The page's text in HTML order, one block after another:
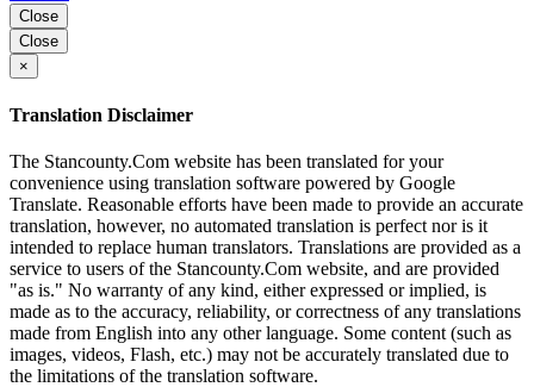
Close
Close
×
Translation Disclaimer
The Stancounty.Com website has been translated for your
convenience using translation software powered by Google
Translate. Reasonable efforts have been made to provide an accurate
translation, however, no automated translation is perfect nor is it
intended to replace human translators. Translations are provided as a
service to users of the Stancounty.Com website, and are provided
"as is." No warranty of any kind, either expressed or implied, is
made as to the accuracy, reliability, or correctness of any translations
made from English into any other language. Some content (such as
images, videos, Flash, etc.) may not be accurately translated due to
the limitations of the translation software.